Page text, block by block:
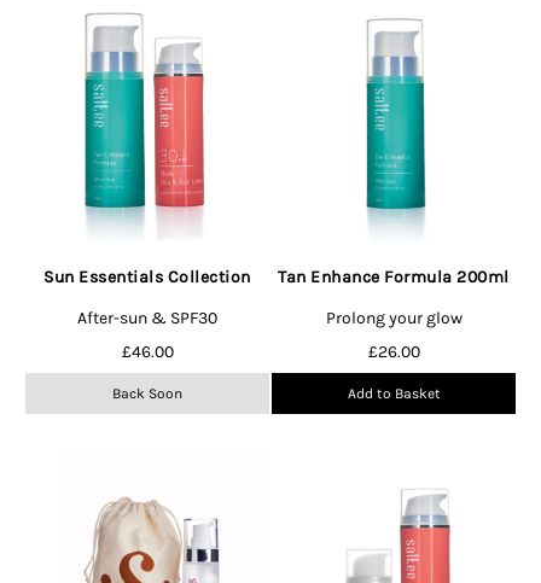
Sun Essentials Collection
After-sun & SPF30
£46.00
Back Soon
Tan Enhance Formula 200ml
Prolong your glow
£26.00
Add to Basket